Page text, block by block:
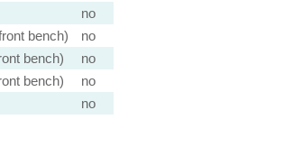
no
bench)
no
bench)
no
bench)
no
no